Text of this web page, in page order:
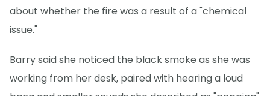
about whether the fire was a result of a "chemical
issue."
Barry said she noticed the black smoke as she was
working from her desk, paired with hearing a loud